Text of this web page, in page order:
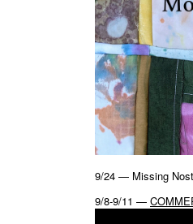
9/24 — Missing
9/8-9/11 —